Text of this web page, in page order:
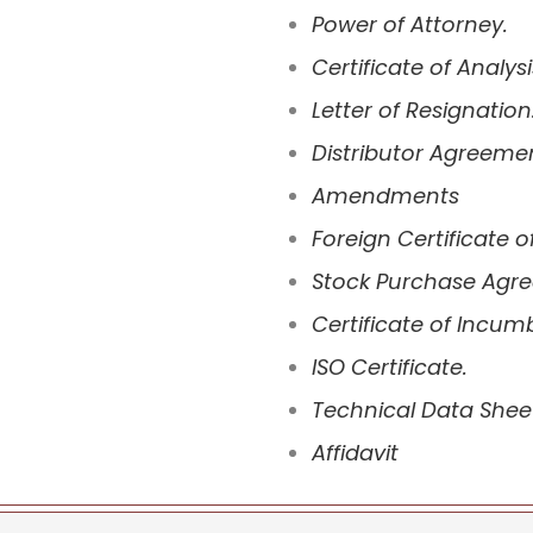
Power of Attorney.
Certificate of
Letter of
Distributor
Amendments
Foreign Certificate
Stock Purchase
Certificate of
ISO Certificate.
Technical Data
Affidavit